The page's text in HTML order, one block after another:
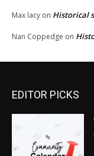
Max lacy on Historical
Nan Coppedge on
EDITOR PICKS